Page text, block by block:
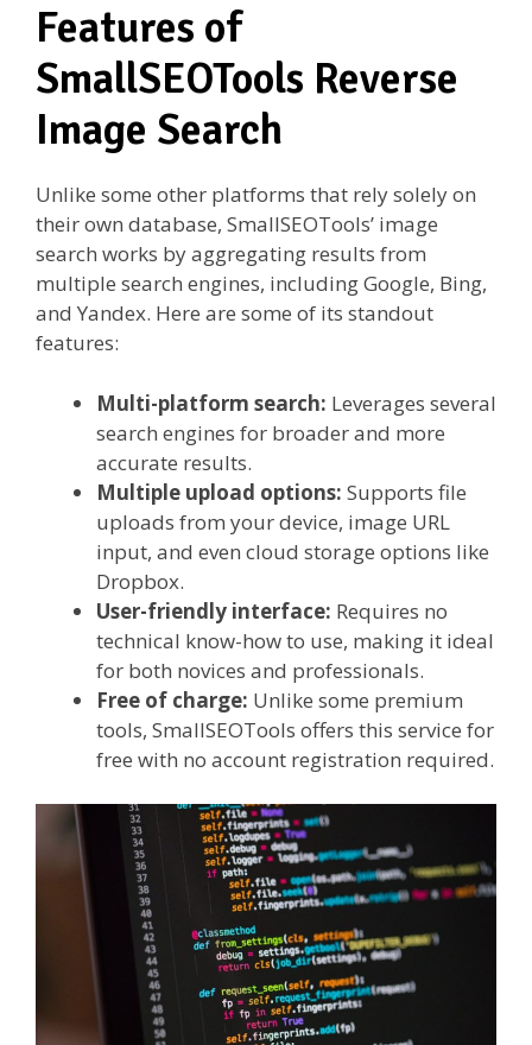
Features of
SmallSEOTools Reverse
Image Search
Unlike some other platforms that rely solely on
their own database, SmallSEOTools’ image
search works by aggregating results from
multiple search engines, including Google, Bing,
and Yandex. Here are some of its standout
features:
Multi-platform search: Leverages several
search engines for broader and more
accurate results.
Multiple upload options: Supports file
uploads from your device, image URL
input, and even cloud storage options like
Dropbox.
User-friendly interface: Requires no
technical know-how to use, making it ideal
for both novices and professionals.
Free of charge: Unlike some premium
tools, SmallSEOTools offers this service for
free with no account registration required.